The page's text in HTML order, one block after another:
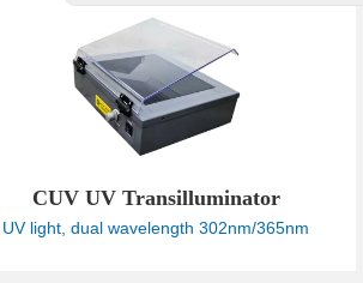
CUV UV Transilluminator
UV light, dual wavelength 302nm/365nm